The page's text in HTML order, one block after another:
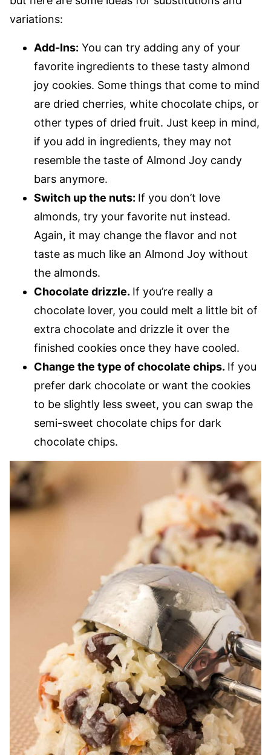
variations:
Add-Ins: You can try adding any of your
favorite ingredients to these tasty almond
joy cookies. Some things that come to mind
are dried cherries, white chocolate chips, or
other types of dried fruit. Just keep in mind,
if you add in ingredients, they may not
resemble the taste of Almond Joy candy
bars anymore.
Switch up the nuts: If you don’t love
almonds, try your favorite nut instead.
Again, it may change the flavor and not
taste as much like an Almond Joy without
the almonds.
Chocolate drizzle. If you’re really a
chocolate lover, you could melt a little bit of
extra chocolate and drizzle it over the
finished cookies once they have cooled.
Change the type of chocolate chips. ​If you
prefer dark chocolate or want the cookies
to be slightly less sweet, you can swap the
semi-sweet chocolate chips for dark
chocolate chips.